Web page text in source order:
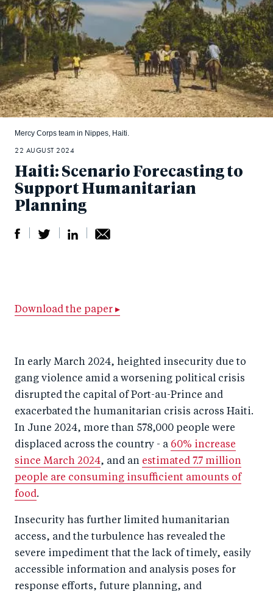
Haiti: Scenario Forecasting to
Support Humanitarian
Planning
Mercy Corps team in Nippes, Haiti.
r
n
F
a
e
b
o
o
e
T
wi
tt
r
n
Li
n
d
I
by
ail
22 AUGUST 2024
Download the paper ▸
In early March 2024, heighted insecurity due to
gang violence amid a worsening political crisis
disrupted the capital of Port-au-Prince and
exacerbated the humanitarian crisis across Haiti.
In June 2024, more than 578,000 people were
displaced across the country - a 60% increase
since March 2024, and an estimated 7.7 million
people are consuming insufficient amounts of
food.
Insecurity has further limited humanitarian
access, and the turbulence has revealed the
severe impediment that the lack of timely, easily
accessible information and analysis poses for
response efforts, future planning, and